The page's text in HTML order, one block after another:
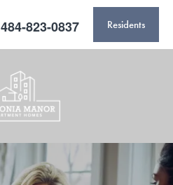
484-823-0837 Residents